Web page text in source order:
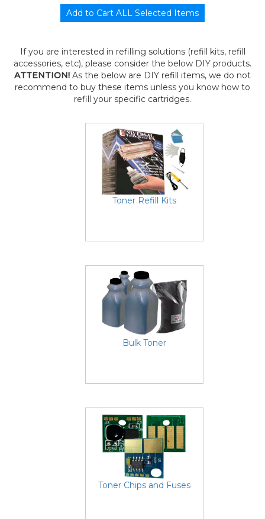
If you are interested in refilling solutions (refill kits, refill
accessories, etc), please consider the below DIY products.
ATTENTION! As the below are DIY refill items, we do not
recommend to buy these items unless you know how to
refill your specific cartridges.
Toner Refill Kits
Bulk Toner
Toner Chips and Fuses